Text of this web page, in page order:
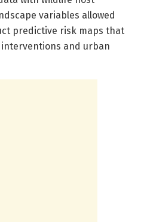
variables allowed
predictive risk maps that
and urban